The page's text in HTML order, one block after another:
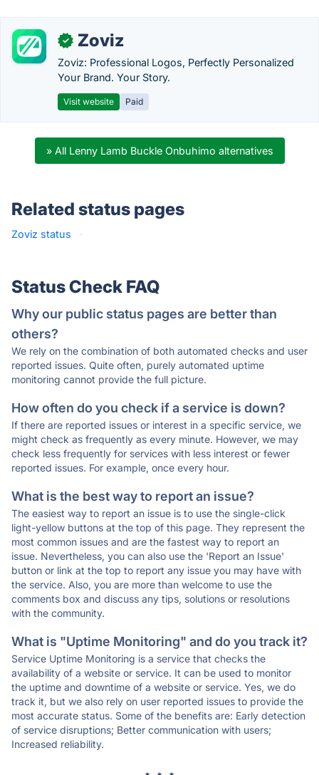
✓ Zoviz
Zoviz: Professional Logos, Perfectly Personalized
Your Brand. Your Story.
Visit website Paid
» All Lenny Lamb Buckle Onbuhimo alternatives
Related status pages
Zoviz status ·
Status Check FAQ
Why our public status pages are better than
others?
We rely on the combination of both automated checks and user
reported issues. Quite often, purely automated uptime
monitoring cannot provide the full picture.
How often do you check if a service is down?
If there are reported issues or interest in a specific service, we
might check as frequently as every minute. However, we may
check less frequently for services with less interest or fewer
reported issues. For example, once every hour.
What is the best way to report an issue?
The easiest way to report an issue is to use the single-click
light-yellow buttons at the top of this page. They represent the
most common issues and are the fastest way to report an
issue. Nevertheless, you can also use the 'Report an Issue'
button or link at the top to report any issue you may have with
the service. Also, you are more than welcome to use the
comments box and discuss any tips, solutions or resolutions
with the community.
What is "Uptime Monitoring" and do you track it?
Service Uptime Monitoring is a service that checks the
availability of a website or service. It can be used to monitor
the uptime and downtime of a website or service. Yes, we do
track it, but we also rely on user reported issues to provide the
most accurate status. Some of the benefits are: Early detection
of service disruptions; Better communication with users;
Increased reliability.